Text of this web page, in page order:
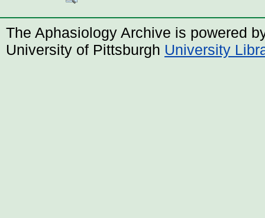
The Aphasiology Archive is powered
University of Pittsburgh University